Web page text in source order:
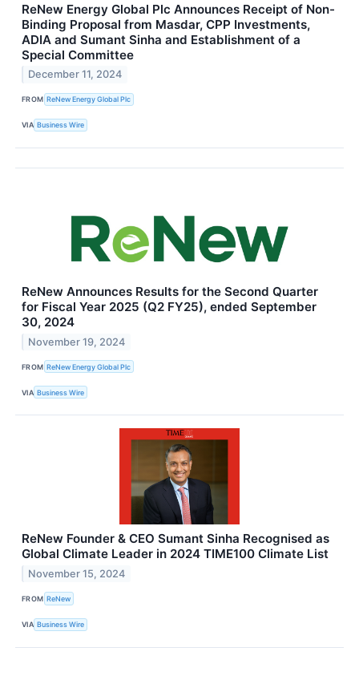
ReNew Energy Global Plc Announces Receipt of Non-
Binding Proposal from Masdar, CPP Investments,
ADIA and Sumant Sinha and Establishment of a
Special Committee
December 11, 2024
FROM ReNew Energy Global Plc
VIA Business Wire
ReNew Announces Results for the Second Quarter
for Fiscal Year 2025 (Q2 FY25), ended September
30, 2024
November 19, 2024
FROM ReNew Energy Global Plc
VIA Business Wire
ReNew Founder & CEO Sumant Sinha Recognised as
Global Climate Leader in 2024 TIME100 Climate List
November 15, 2024
FROM ReNew
VIA Business Wire